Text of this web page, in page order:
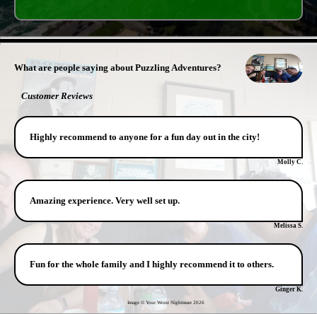
What are people saying about Puzzling Adventures?
Customer Reviews
Highly recommend to anyone for a fun day out in the city!
Molly C.
Amazing experience. Very well set up.
Melissa S.
Fun for the whole family and I highly recommend it to others.
Ginger K.
Image © Your Worst Nightmare 2026